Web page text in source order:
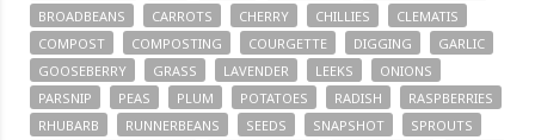
BROADBEANS
CARROTS CHERRY CHILLIES
CLEMATIS
COMPOST
COMPOSTING COURGETTE DIGGING
GARLIC
GOOSEBERRY
GRASS LAVENDER LEEKS
ONIONS
PARSNIP
PEAS PLUM POTATOES RADISH
RASPBERRIES
RHUBARB
RUNNERBEANS SEEDS SNAPSHOT
SPROUTS